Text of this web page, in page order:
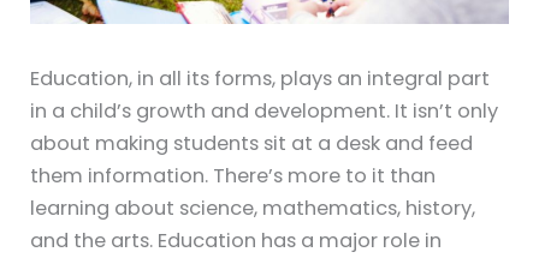
Education, in all its forms, plays an integral part
in a child’s growth and development. It isn’t only
about making students sit at a desk and feed
them information. There’s more to it than
learning about science, mathematics, history,
and the arts. Education has a major role in